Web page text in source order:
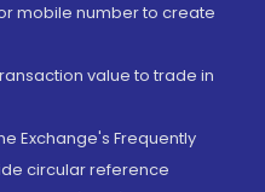
mobile number to create
value to trade in
Exchange's Frequently
circular reference